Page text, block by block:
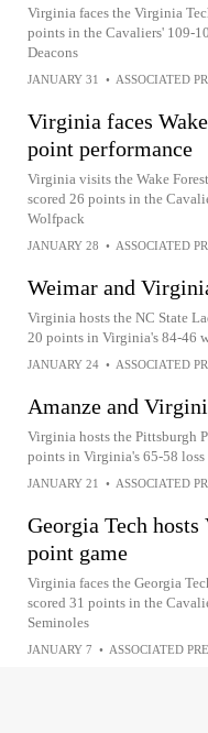
Virginia faces the Virginia
points in the Cavaliers' 109-
Deacons
JANUARY 31 • ASSOCIATED
Virginia faces
point performance
Virginia visits the Wake
scored 26 points in the
Wolfpack
JANUARY 28 • ASSOCIATED
Weimar and
Virginia hosts the NC State
20 points in Virginia's 84-46
JANUARY 24 • ASSOCIATED
Amanze and
Virginia hosts the Pittsburgh
points in Virginia's 65-58
JANUARY 21 • ASSOCIATED
Georgia Tech
point game
Virginia faces the Georgia
scored 31 points in the
Seminoles
JANUARY 7 • ASSOCIATED